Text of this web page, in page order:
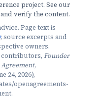
project. See our
verify the content.
Page text is
; source excerpts and
owners.
contributors, Founder
,
24, 2026),
openagreements-